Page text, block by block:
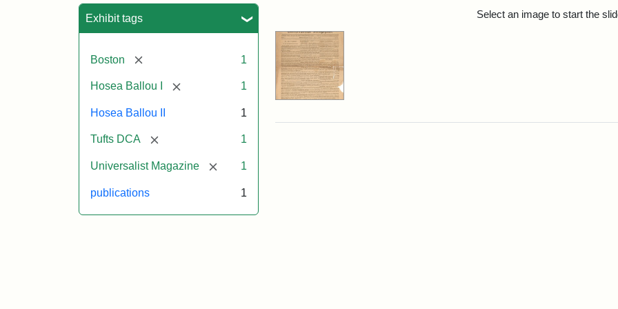
Exhibit tags
Boston [remove] 1
Hosea Ballou I [remove] 1
Hosea Ballou II 1
Tufts DCA [remove] 1
Universalist Magazine [remove]
1
publications 1
Select an image to start the